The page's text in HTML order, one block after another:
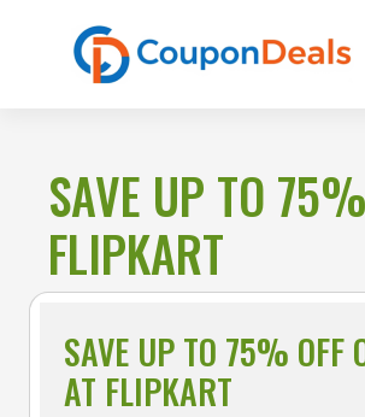
SAVE UP TO
FLIPKART
SAVE UP TO 75% OFF
AT FLIPKART